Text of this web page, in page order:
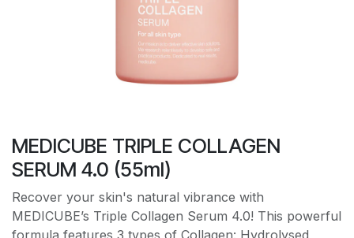
MEDICUBE TRIPLE COLLAGEN
SERUM 4.0 (55ml)
Recover your skin's natural vibrance with
MEDICUBE’s Triple Collagen Serum 4.0! This powerful
formula features 3 types of Collagen: Hydrolysed